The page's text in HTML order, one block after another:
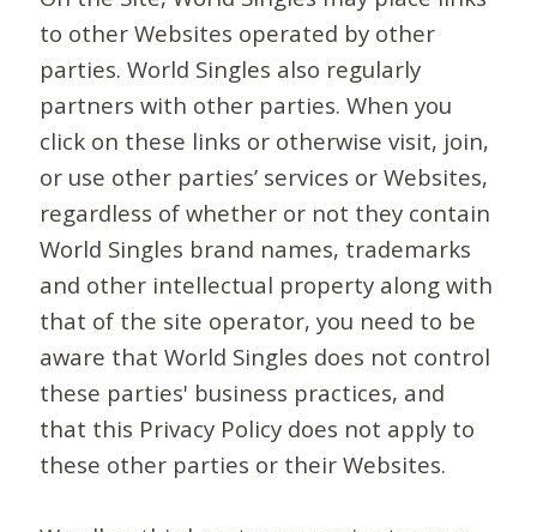
to other Websites operated by other
parties. World Singles also regularly
partners with other parties. When you
click on these links or otherwise visit, join,
or use other parties’ services or Websites,
regardless of whether or not they contain
World Singles brand names, trademarks
and other intellectual property along with
that of the site operator, you need to be
aware that World Singles does not control
these parties' business practices, and
that this Privacy Policy does not apply to
these other parties or their Websites.